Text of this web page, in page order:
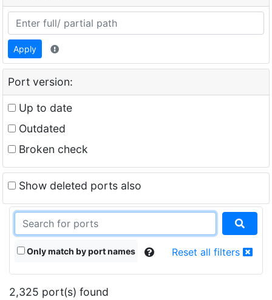
Apply
Port version:
Up to date
Outdated
Broken check
Show deleted ports also
Only match by port names Reset all filters
2,325 port(s) found